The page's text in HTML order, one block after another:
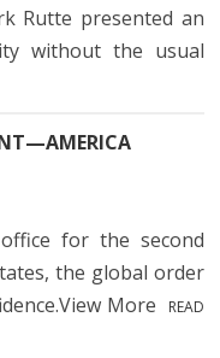
Rutte presented an
without the usual
for the second
the global order
More
READ